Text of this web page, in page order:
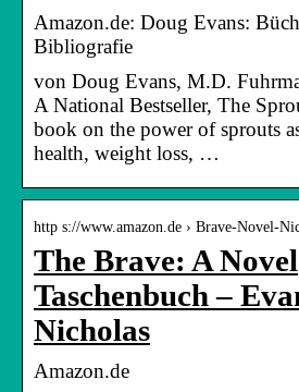
Amazon.de: Doug Evans:
Bibliografie
von Doug Evans, M.D.
A National Bestseller, The
book on the power of sprouts
health, weight loss, …
http s://www.amazon.de › Brave-Novel-
The Brave: A Novel
Taschenbuch –
Nicholas
Amazon.de